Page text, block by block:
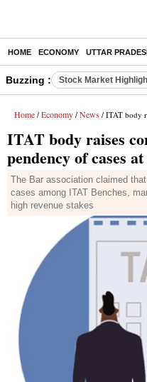
HOME ECONOMY UTTAR
Buzzing : Stock Market
Home / Economy / News / ITAT body raises
ITAT body raises
pendency of cases
The Bar association claimed
cases among ITAT Benches,
high revenue stakes